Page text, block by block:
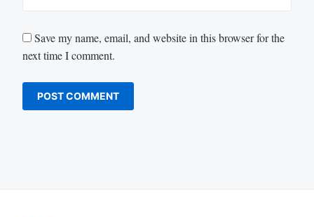
Save my name, email, and website in this browser for the
next time I comment.